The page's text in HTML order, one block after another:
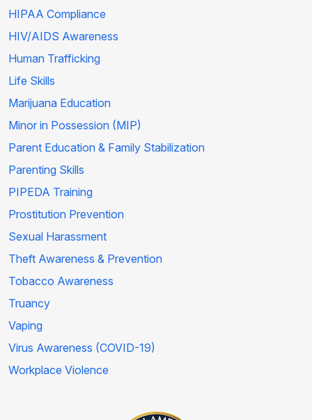
HIPAA Compliance
HIV/AIDS Awareness
Human Trafficking
Life Skills
Marijuana Education
Minor in Possession (MIP)
Parent Education & Family Stabilization
Parenting Skills
PIPEDA Training
Prostitution Prevention
Sexual Harassment
Theft Awareness & Prevention
Tobacco Awareness
Truancy
Vaping
Virus Awareness (COVID-19)
Workplace Violence